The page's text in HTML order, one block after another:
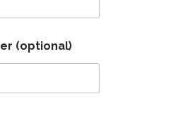
(optional)